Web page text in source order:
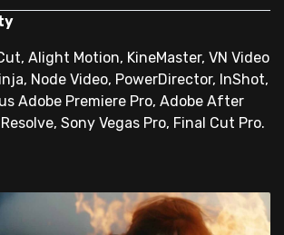
Alight Motion, KineMaster, VN Video
Node Video, PowerDirector, InShot,
Adobe Premiere Pro, Adobe After
Sony Vegas Pro, Final Cut Pro.